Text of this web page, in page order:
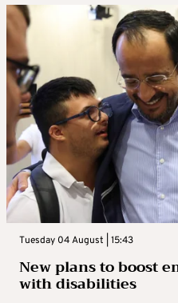
Tuesday 04 August | 15:43
New plans to boost
with disabilities